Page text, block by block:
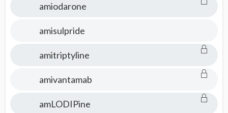
amiodarone
amisulpride
amitriptyline
amivantamab
amLODIPine